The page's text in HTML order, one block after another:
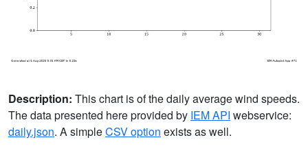
Description: This chart is of the daily average wind speeds.
The data presented here provided by IEM API webservice:
daily.json. A simpleCSV option exists as well.